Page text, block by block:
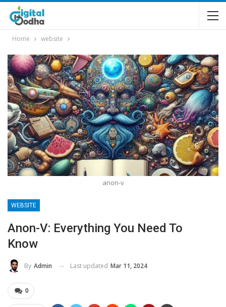
Home website
anon-v
WEBSITE
Anon-V: Everything You Need To
Know
By Admin Last updated Mar 11, 2024
0